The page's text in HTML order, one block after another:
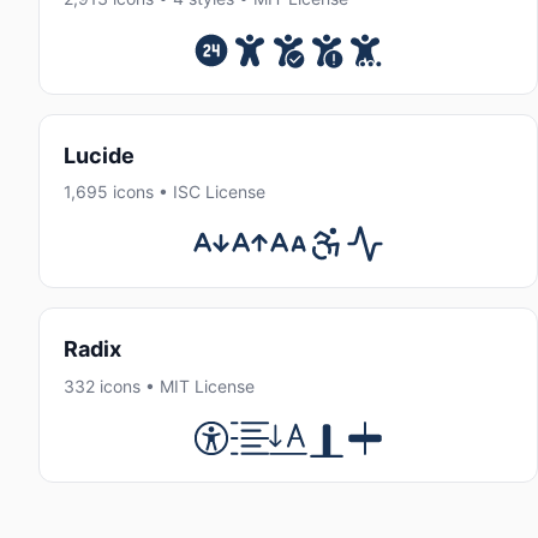
Lucide
1,695 icons • ISC License
Radix
332 icons • MIT License